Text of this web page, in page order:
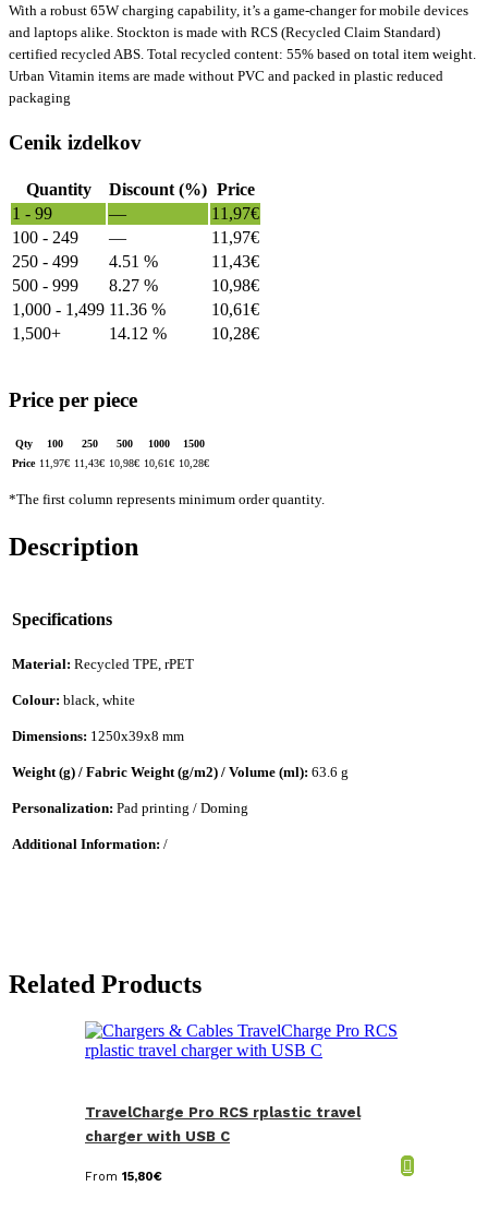
With a robust 65W charging capability, it’s a game-changer for mobile devices
and laptops alike. Stockton is made with RCS (Recycled Claim Standard)
certified recycled ABS. Total recycled content: 55% based on total item weight.
Urban Vitamin items are made without PVC and packed in plastic reduced
packaging
Cenik izdelkov
Quantity Discount (%) Price
1 - 99
— 11,97€
100 - 249
— 11,97€
250 - 499
4.51 % 11,43€
500 - 999
8.27 % 10,98€
1,000 - 1,499 11.36 % 10,61€
1,500+
14.12 % 10,28€
Price per piece
Qty 100 250 500 1000
1500
Price 11,97€ 11,43€ 10,98€ 10,61€ 10,28€
*The first column represents minimum order quantity.
Description
Specifications
Material: Recycled TPE, rPET
Colour: black, white
Dimensions: 1250x39x8 mm
Weight (g) / Fabric Weight (g/m2) / Volume (ml): 63.6 g
Personalization: Pad printing / Doming
Additional Information: /
Related Products
TravelCharge Pro RCS rplastic travel
charger with USB C
From 15,80€